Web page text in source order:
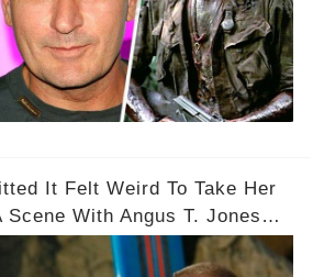
It Felt Weird To Take Her
Scene With Angus T. Jones
Men